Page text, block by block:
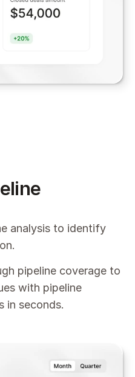
analysis to identify
pipeline coverage to
with pipeline
in seconds.